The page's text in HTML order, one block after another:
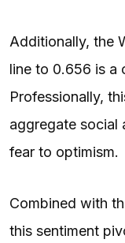
Additionally, the
line to 0.656 is a
Professionally,
aggregate social
fear to optimism.
Combined with
this sentiment